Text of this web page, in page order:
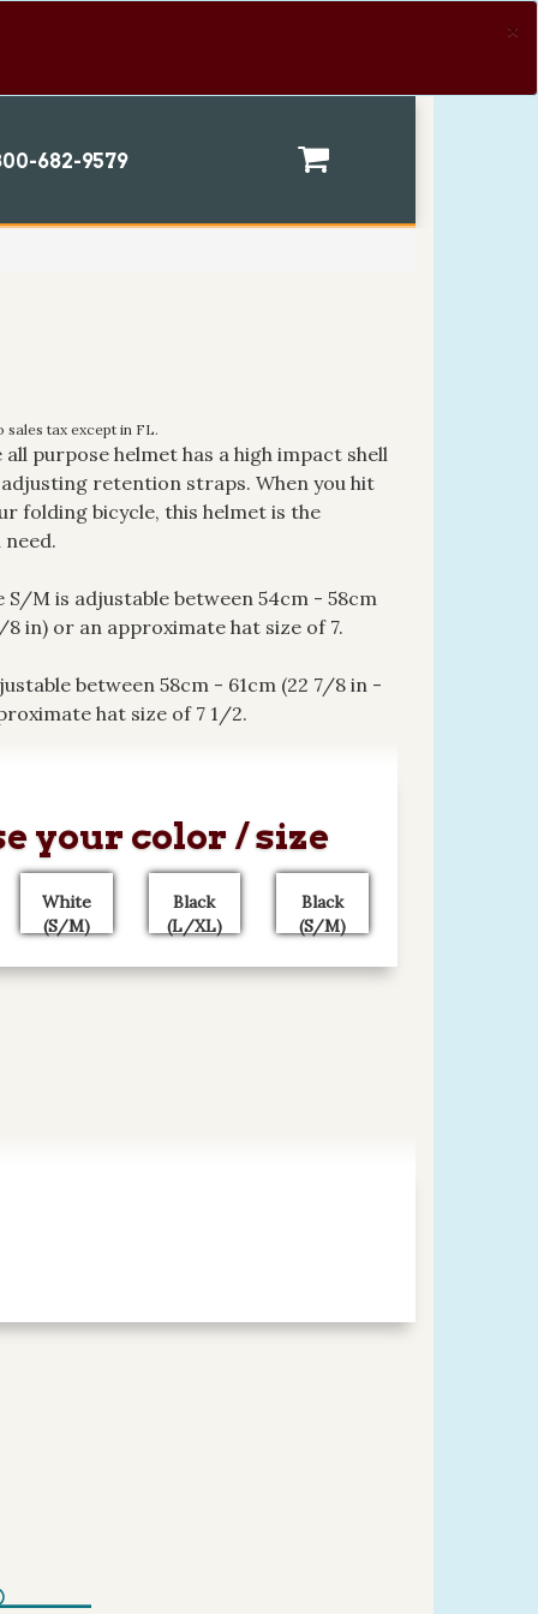
×
682-9579
sales tax except in FL.
purpose helmet has a high impact shell
retention straps. When you hit
folding bicycle, this helmet is the
S/M is adjustable between 54cm - 58cm
8 in) or an approximate hat size of 7.
between 58cm - 61cm (22 7/8 in -
hat size of 7 1/2.
your color / size
White
(S/M)
Black
(L/XL)
Black
(S/M)